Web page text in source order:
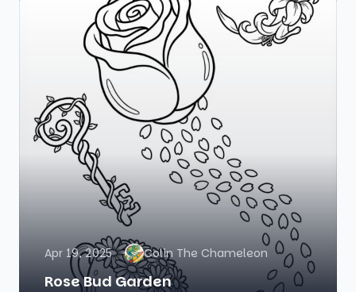
Apr 19, 2025 Colin The Chameleon
Rose Bud Garden